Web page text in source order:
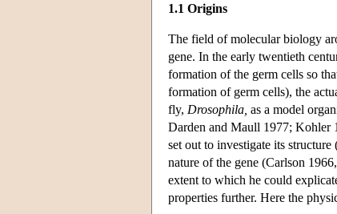
1.1 Origins
The field of molecular biology
gene. In the early twentieth
formation of the germ cells so
formation of germ cells), the
fly, Drosophila, as a model
Darden and Maull 1977; Kohler
set out to investigate its
nature of the gene (Carlson
extent to which he could
properties further. Here the